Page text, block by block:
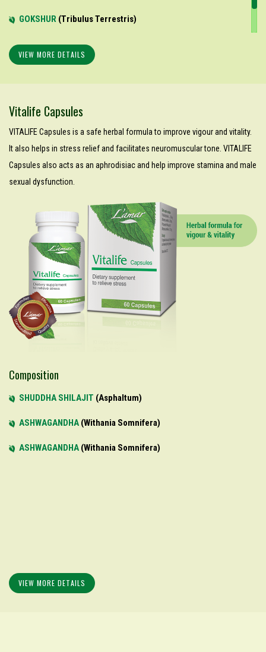
GOKSHUR Tribulus Terrestris
KAWACH BEEJ Mucuna Pruriens
VIEW MORE DETAILS
Vitalife Capsules
VITALIFE Capsules is a safe herbal formula to improve vigour and vitality.
It also helps in stress relief and facilitates neuromuscular tone. VITALIFE
Capsules also acts as an aphrodisiac and help improve stamina and male
sexual dysfunction.
Composition
SHUDDHA SHILAJIT Asphaltum
ASHWAGANDHA Withania Somnifera
ASHWAGANDHA Withania Somnifera
VIEW MORE DETAILS